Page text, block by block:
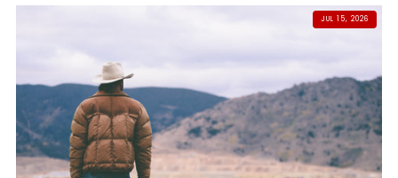
JUL 15, 2026